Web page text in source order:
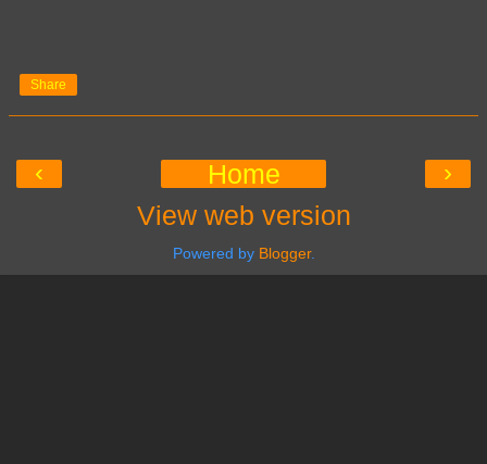
Share
‹ ›
Home
View web version
Powered by Blogger.